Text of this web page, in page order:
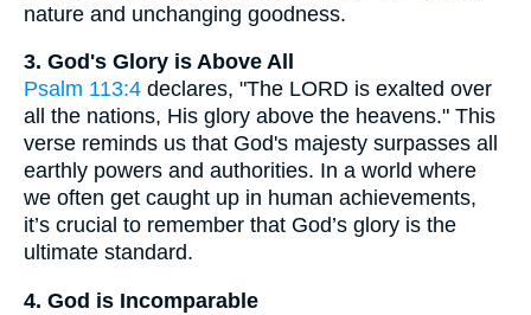
nature and unchanging goodness.
3. God's Glory is Above All
Psalm 113:4 declares, "The LORD is exalted over
all the nations, His glory above the heavens." This
verse reminds us that God's majesty surpasses all
earthly powers and authorities. In a world where
we often get caught up in human achievements,
it’s crucial to remember that God’s glory is the
ultimate standard.
4. God is Incomparable